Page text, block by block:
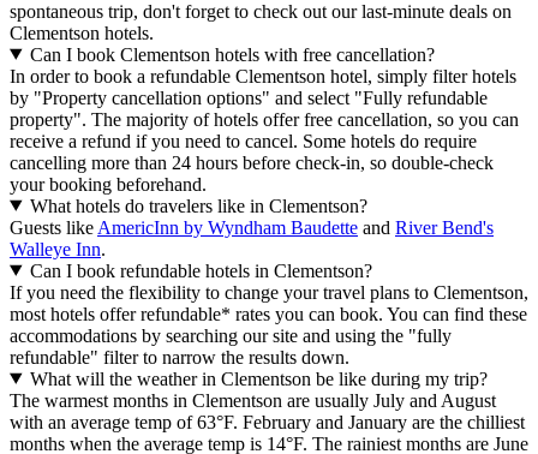
spontaneous trip, don't forget to check out our last-minute deals on
Clementson hotels.
Can I book Clementson hotels with free cancellation?
In order to book a refundable Clementson hotel, simply filter hotels
by "Property cancellation options" and select "Fully refundable
property". The majority of hotels offer free cancellation, so you can
receive a refund if you need to cancel. Some hotels do require
cancelling more than 24 hours before check-in, so double-check
your booking beforehand.
What hotels do travelers like in Clementson?
Guests like AmericInn by Wyndham Baudette and River Bend's
Walleye Inn.
Can I book refundable hotels in Clementson?
If you need the flexibility to change your travel plans to Clementson,
most hotels offer refundable* rates you can book. You can find these
accommodations by searching our site and using the "fully
refundable" filter to narrow the results down.
What will the weather in Clementson be like during my trip?
The warmest months in Clementson are usually July and August
with an average temp of 63°F. February and January are the chilliest
months when the average temp is 14°F. The rainiest months are June